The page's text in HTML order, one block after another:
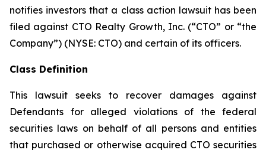
notifies investors that a class action lawsuit has been
filed against CTO Realty Growth, Inc. (“CTO” or “the
Company”) (NYSE: CTO) and certain of its officers.
Class Definition
This lawsuit seeks to recover damages against
Defendants for alleged violations of the federal
securities laws on behalf of all persons and entities
that purchased or otherwise acquired CTO securities